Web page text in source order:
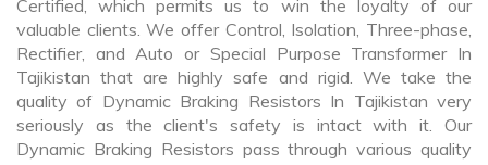
Certified, which permits us to win the loyalty of our
valuable clients. We offer Control, Isolation, Three-phase,
Rectifier, and Auto or Special Purpose Transformer In
Tajikistan that are highly safe and rigid. We take the
quality of Dynamic Braking Resistors In Tajikistan very
seriously as the client's safety is intact with it. Our
Dynamic Braking Resistors pass through various quality